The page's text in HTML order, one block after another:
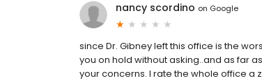
nancy scordino on Google
since Dr. Gibney left this office is the
you on hold without asking..and as far
your concerns. I rate the whole office a